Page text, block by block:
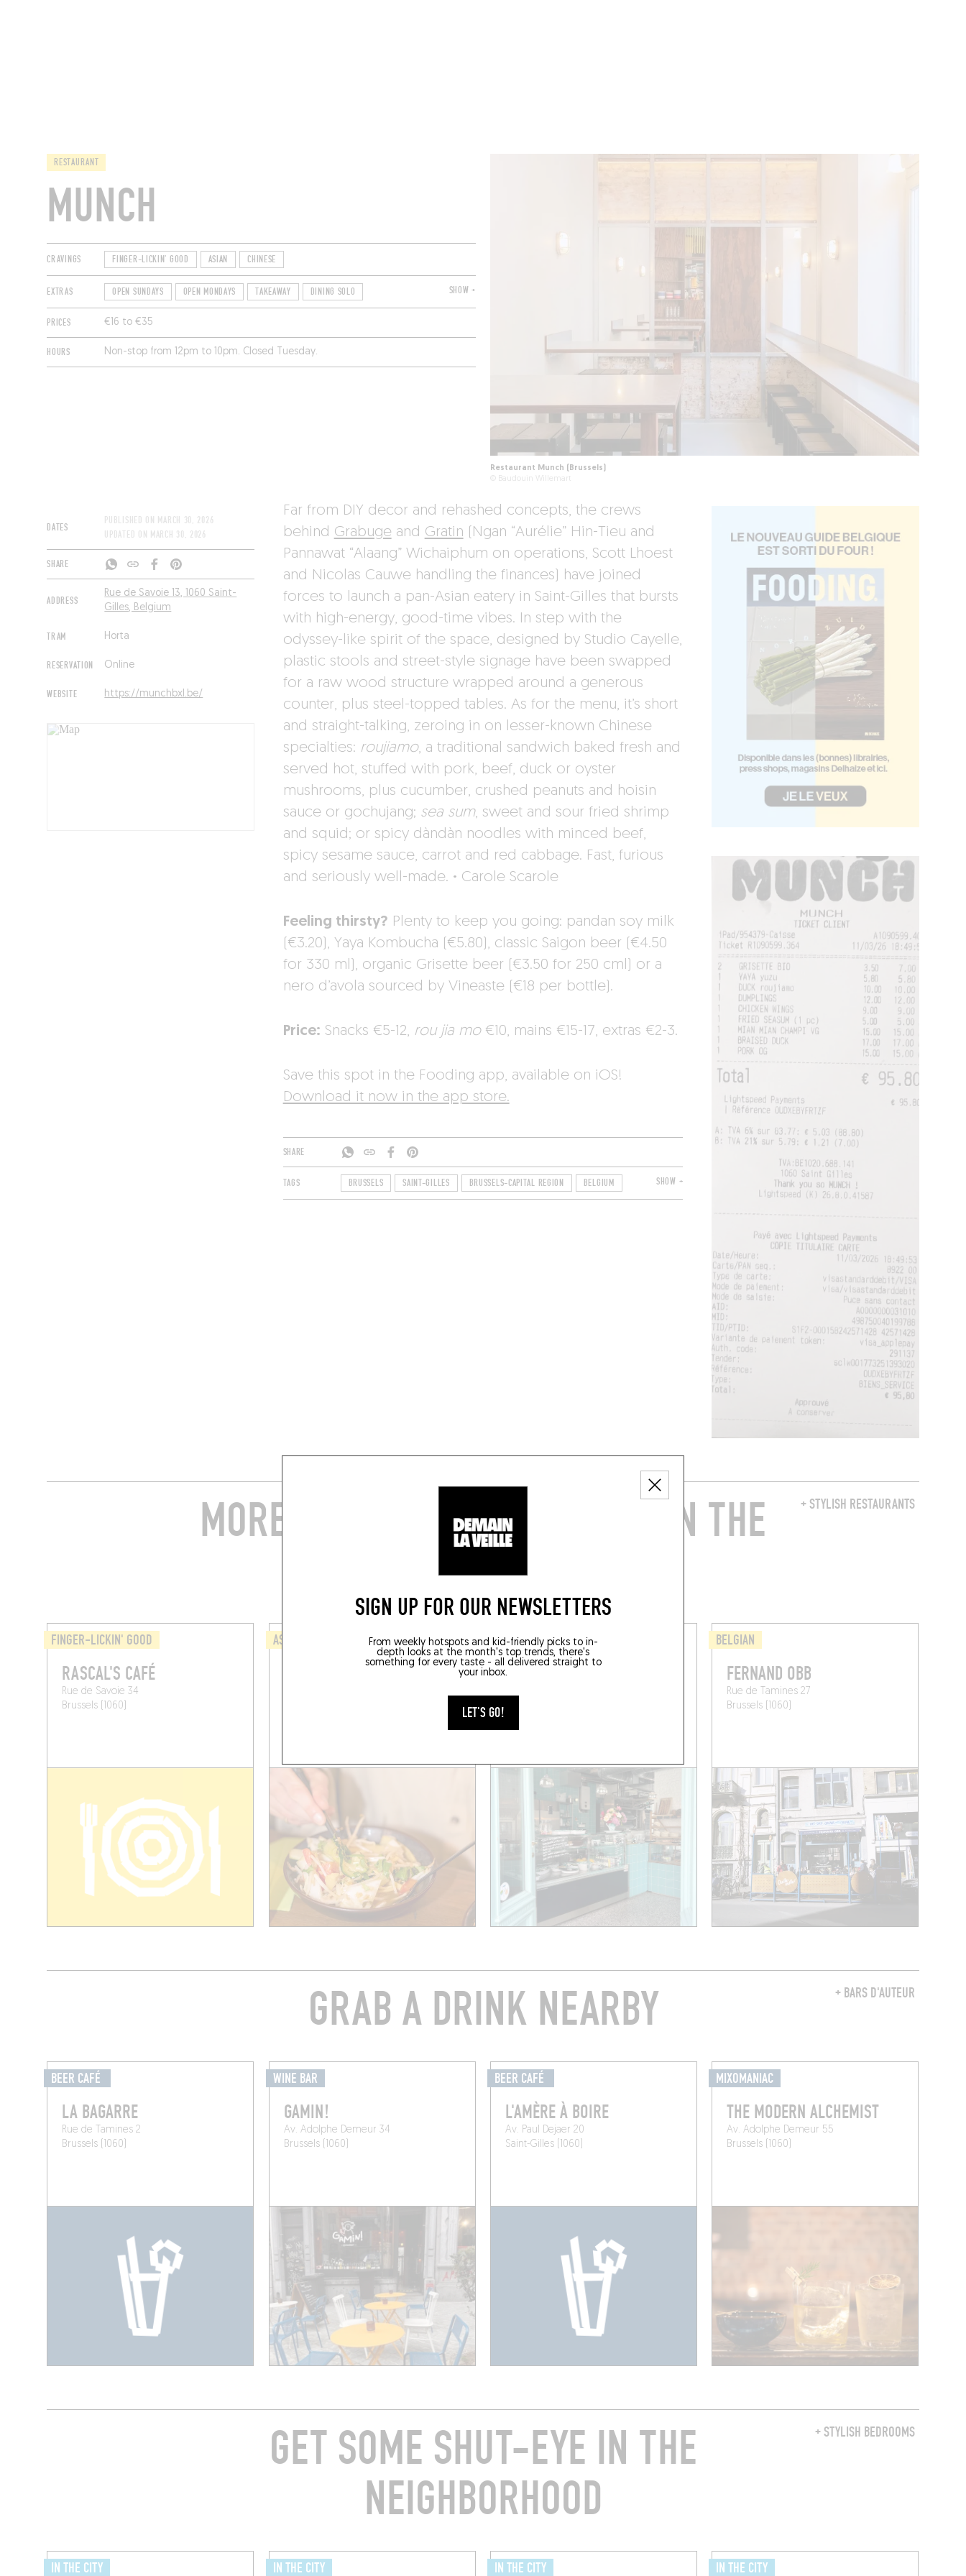
SIGN UP FOR OUR NEWSLETTERS
From weekly hotspots and kid-friendly picks to in-
depth looks at the month's top trends, there's
something for every taste - all delivered straight to
your inbox.
LET'S GO!
RESTAURANT
MUNCH
CRAVINGS FINGER-LICKIN' GOOD ASIAN CHINESE
EXTRAS OPEN SUNDAYS OPEN MONDAYS TAKEAWAY DINING SOLO SHOW +
PRICES €16 to €35
HOURS Non-stop from 12pm to 10pm. Closed Tuesday.
Restaurant Munch (Brussels)
© Baudouin Willemart
DATES
PUBLISHED ON MARCH 30, 2026
UPDATED ON MARCH 30, 2026
SHARE
ADDRESS
Rue de Savoie 13, 1060 Saint-
Gilles, Belgium
TRAM Horta
RESERVATION Online
WEBSITE https://munchbxl.be/
Far from DIY decor and rehashed concepts, the crews
behind Grabuge and Gratin (Ngan “Aurélie” Hin-Tieu and
Pannawat “Alaang” Wichaiphum on operations, Scott Lhoest
and Nicolas Cauwe handling the finances) have joined
forces to launch a pan-Asian eatery in Saint-Gilles that bursts
with high-energy, good-time vibes. In step with the
odyssey-like spirit of the space, designed by Studio Cayelle,
plastic stools and street-style signage have been swapped
for a raw wood structure wrapped around a generous
counter, plus steel-topped tables. As for the menu, it’s short
and straight-talking, zeroing in on lesser-known Chinese
specialties: roujiamo, a traditional sandwich baked fresh and
served hot, stuffed with pork, beef, duck or oyster
mushrooms, plus cucumber, crushed peanuts and hoisin
sauce or gochujang; sea sum, sweet and sour fried shrimp
and squid; or spicy dàndàn noodles with minced beef,
spicy sesame sauce, carrot and red cabbage. Fast, furious
and seriously well-made. · Carole Scarole
Feeling thirsty? Plenty to keep you going: pandan soy milk
(€3.20), Yaya Kombucha (€5.80), classic Saigon beer (€4.50
for 330 ml), organic Grisette beer (€3.50 for 250 cml) or a
nero d’avola sourced by Vineaste (€18 per bottle).
Price: Snacks €5-12, rou jia mo€10, mains €15-17, extras €2-3.
Save this spot in the Fooding app, available on iOS!
Download it now in the app store.
SHARE
TAGS BRUSSELS SAINT-GILLES BRUSSELS-CAPITAL REGION BELGIUM SHOW +
+ STYLISH RESTAURANTS
MORE STYLISH RESTAURANTS IN THE
AREA
FINGER-LICKIN' GOOD
RASCAL'S CAFÉ
Rue de Savoie 34
Brussels (1060)
ASIAN FINGER-LICKIN' GOOD
DAILY 3000
BELGIAN
FERNAND OBB
Rue de Tamines 27
Brussels (1060)
+ BARS D'AUTEUR
GRAB A DRINK NEARBY
BEER CAFÉ
LA BAGARRE
Rue de Tamines 2
Brussels (1060)
WINE BAR
GAMIN!
Av. Adolphe Demeur 34
Brussels (1060)
BEER CAFÉ
L'AMÈRE À BOIRE
Av. Paul Dejaer 20
Saint-Gilles (1060)
MIXOMANIAC
THE MODERN ALCHEMIST
Av. Adolphe Demeur 55
Brussels (1060)
+ STYLISH BEDROOMS
GET SOME SHUT-EYE IN THE
NEIGHBORHOOD
IN THE CITY IN THE CITY IN THE CITY IN THE CITY